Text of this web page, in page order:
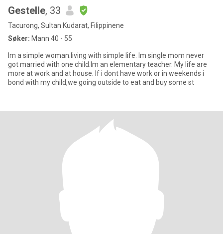
Gestelle, 33
Tacurong, Sultan Kudarat, Filippinene
Søker: Mann 40 - 55
Im a simple woman.living with simple life. Im single mom never
got married with one child.Im an elementary teacher. My life are
more at work and at house. If i dont have work or in weekends i
bond with my child,we going outside to eat and buy some st